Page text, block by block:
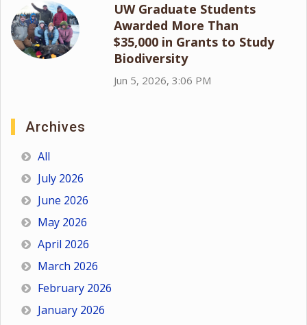
UW Graduate Students
Awarded More Than
$35,000 in Grants to Study
Biodiversity
Jun 5, 2026, 3:06 PM
Archives
All
July 2026
June 2026
May 2026
April 2026
March 2026
February 2026
January 2026